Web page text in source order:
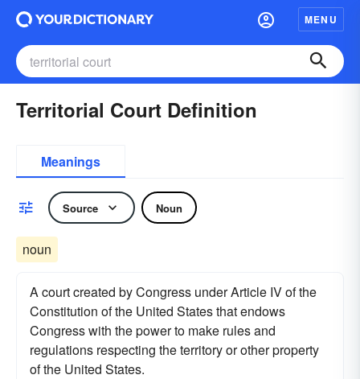
MENU
Territorial Court Definition
Meanings
Source Noun
noun
A court created by Congress under Article IV of the
Constitution of the United States that endows
Congress with the power to make rules and
regulations respecting the territory or other property
of the United States.